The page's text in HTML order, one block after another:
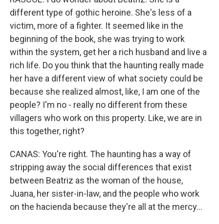
different type of gothic heroine. She's less of a
victim, more of a fighter. It seemed like in the
beginning of the book, she was trying to work
within the system, get her a rich husband and live a
rich life. Do you think that the haunting really made
her have a different view of what society could be
because she realized almost, like, I am one of the
people? I'm no - really no different from these
villagers who work on this property. Like, we are in
this together, right?
CANAS: You're right. The haunting has a way of
stripping away the social differences that exist
between Beatriz as the woman of the house,
Juana, her sister-in-law, and the people who work
on the hacienda because they're all at the mercy...